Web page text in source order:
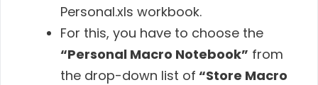
Personal.xls workbook.
For this, you have to choose the
“Personal Macro Notebook” from
the drop-down list of “Store Macro